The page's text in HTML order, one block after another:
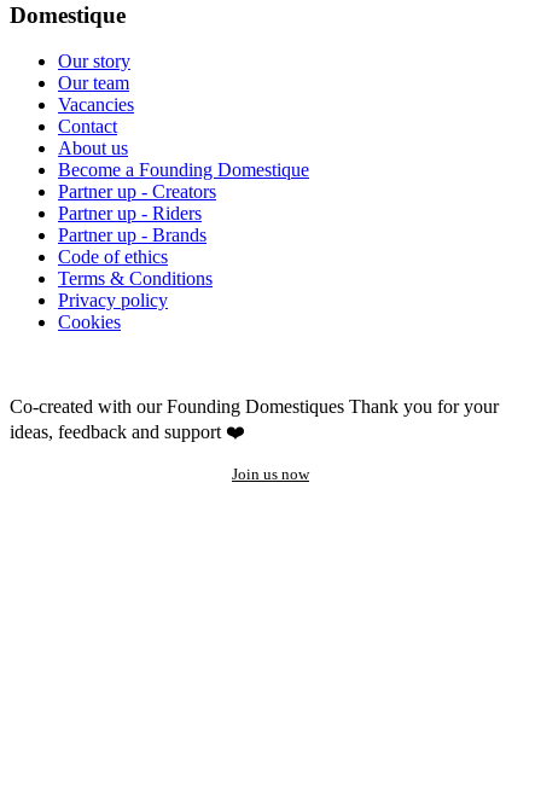
Domestique
Our story
Our team
Vacancies
Contact
About us
Become a Founding Domestique
Partner up - Creators
Partner up - Riders
Partner up - Brands
Code of ethics
Terms & Conditions
Privacy policy
Cookies
Co-created with our Founding Domestiques Thank you for your
ideas, feedback and support ❤️
Join us now